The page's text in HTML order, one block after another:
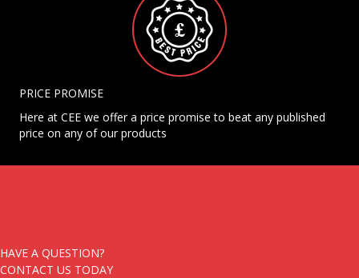
PRICE PROMISE
Here at CEE we offer a price promise to beat any published
price on any of our products
HAVE A QUESTION?
CONTACT US TODAY